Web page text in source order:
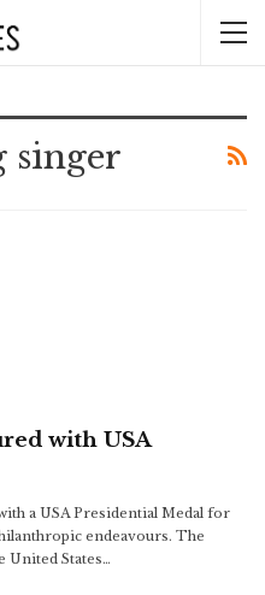
singer
with USA
a USA Presidential Medal for
endeavours. The
United States…